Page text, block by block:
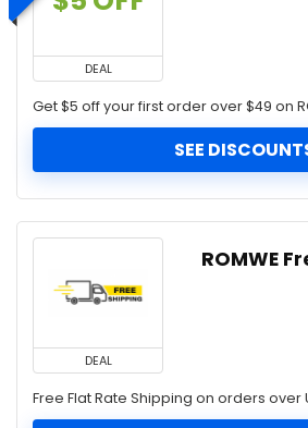
DEAL
Get $5 off your first order over $49 on
SEE
DEAL
ROMWE
Free Flat Rate Shipping on orders over